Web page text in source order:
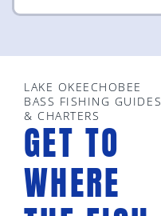
LAKE OKEECHOBEE
BASS FISHING GUIDES
& CHARTERS
GET TO
WHERE